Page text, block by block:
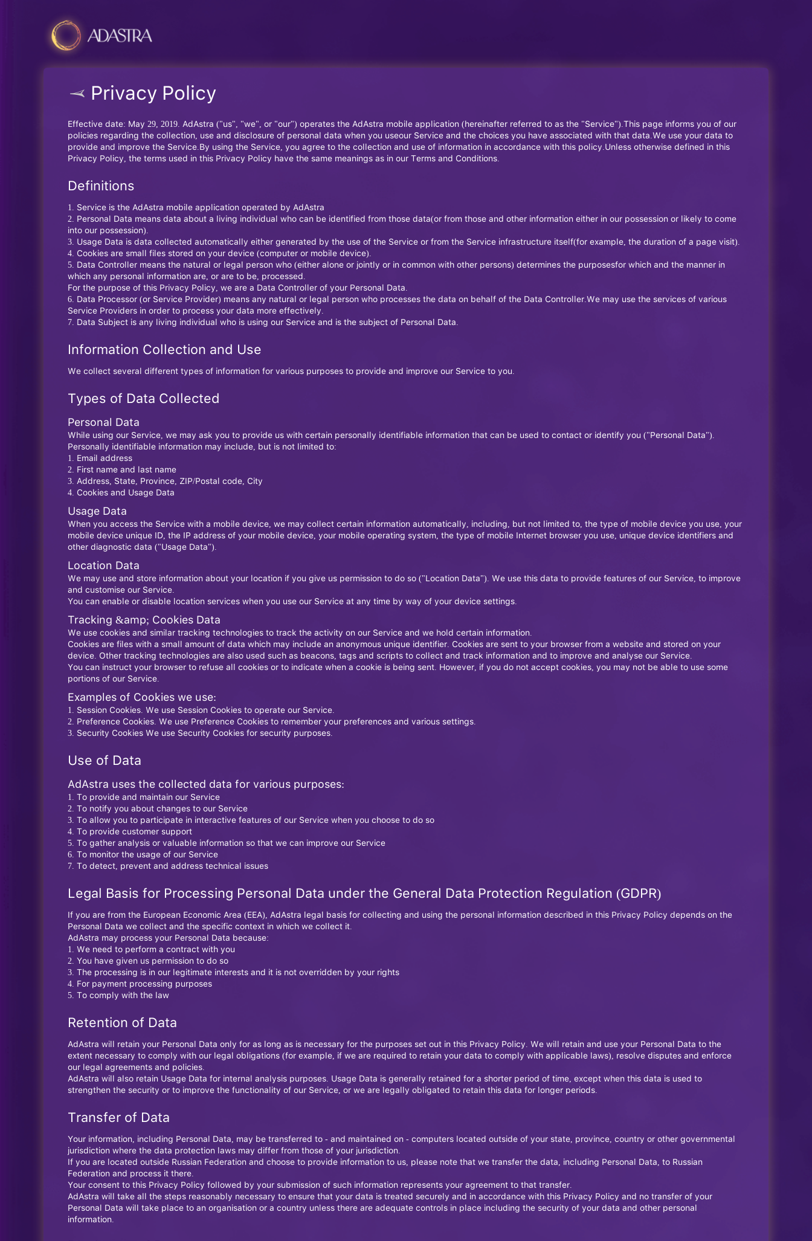
Privacy Policy
Effective date: May 29, 2019. AdAstra ("us", "we", or "our") operates the AdAstra mobile application (hereinafter referred to as the "Service").This page informs you of our
policies regarding the collection, use and disclosure of personal data when you useour Service and the choices you have associated with that data.We use your data to
provide and improve the Service.By using the Service, you agree to the collection and use of information in accordance with this policy.Unless otherwise defined in this
Privacy Policy, the terms used in this Privacy Policy have the same meanings as in our Terms and Conditions.
Definitions
Service is the AdAstra mobile application operated by AdAstra
Personal Data means data about a living individual who can be identified from those data(or from those and other information either in our possession or likely to come
into our possession).
Usage Data is data collected automatically either generated by the use of the Service or from the Service infrastructure itself(for example, the duration of a page visit).
Cookies are small files stored on your device (computer or mobile device).
Data Controller means the natural or legal person who (either alone or jointly or in common with other persons) determines the purposesfor which and the manner in
which any personal information are, or are to be, processed.
For the purpose of this Privacy Policy, we are a Data Controller of your Personal Data.
Data Processor (or Service Provider) means any natural or legal person who processes the data on behalf of the Data Controller.We may use the services of various
Service Providers in order to process your data more effectively.
Data Subject is any living individual who is using our Service and is the subject of Personal Data.
Information Collection and Use
We collect several different types of information for various purposes to provide and improve our Service to you.
Types of Data Collected
Personal Data
While using our Service, we may ask you to provide us with certain personally identifiable information that can be used to contact or identify you ("Personal Data").
Personally identifiable information may include, but is not limited to:
Email address
First name and last name
Address, State, Province, ZIP/Postal code, City
Cookies and Usage Data
Usage Data
When you access the Service with a mobile device, we may collect certain information automatically, including, but not limited to, the type of mobile device you use, your
mobile device unique ID, the IP address of your mobile device, your mobile operating system, the type of mobile Internet browser you use, unique device identifiers and
other diagnostic data ("Usage Data").
Location Data
We may use and store information about your location if you give us permission to do so ("Location Data"). We use this data to provide features of our Service, to improve
and customise our Service.
You can enable or disable location services when you use our Service at any time by way of your device settings.
Tracking &amp; Cookies Data
We use cookies and similar tracking technologies to track the activity on our Service and we hold certain information.
Cookies are files with a small amount of data which may include an anonymous unique identifier. Cookies are sent to your browser from a website and stored on your
device. Other tracking technologies are also used such as beacons, tags and scripts to collect and track information and to improve and analyse our Service.
You can instruct your browser to refuse all cookies or to indicate when a cookie is being sent. However, if you do not accept cookies, you may not be able to use some
portions of our Service.
Examples of Cookies we use:
Session Cookies. We use Session Cookies to operate our Service.
Preference Cookies. We use Preference Cookies to remember your preferences and various settings.
Security Cookies We use Security Cookies for security purposes.
Use of Data
AdAstra uses the collected data for various purposes:
To provide and maintain our Service
To notify you about changes to our Service
To allow you to participate in interactive features of our Service when you choose to do so
To provide customer support
To gather analysis or valuable information so that we can improve our Service
To monitor the usage of our Service
To detect, prevent and address technical issues
Legal Basis for Processing Personal Data under the General Data Protection Regulation (GDPR)
If you are from the European Economic Area (EEA), AdAstra legal basis for collecting and using the personal information described in this Privacy Policy depends on the
Personal Data we collect and the specific context in which we collect it.
AdAstra may process your Personal Data because:
We need to perform a contract with you
You have given us permission to do so
The processing is in our legitimate interests and it is not overridden by your rights
For payment processing purposes
To comply with the law
Retention of Data
AdAstra will retain your Personal Data only for as long as is necessary for the purposes set out in this Privacy Policy. We will retain and use your Personal Data to the
extent necessary to comply with our legal obligations (for example, if we are required to retain your data to comply with applicable laws), resolve disputes and enforce
our legal agreements and policies.
AdAstra will also retain Usage Data for internal analysis purposes. Usage Data is generally retained for a shorter period of time, except when this data is used to
strengthen the security or to improve the functionality of our Service, or we are legally obligated to retain this data for longer periods.
Transfer of Data
Your information, including Personal Data, may be transferred to - and maintained on - computers located outside of your state, province, country or other governmental
jurisdiction where the data protection laws may differ from those of your jurisdiction.
If you are located outside Russian Federation and choose to provide information to us, please note that we transfer the data, including Personal Data, to Russian
Federation and process it there.
Your consent to this Privacy Policy followed by your submission of such information represents your agreement to that transfer.
AdAstra will take all the steps reasonably necessary to ensure that your data is treated securely and in accordance with this Privacy Policy and no transfer of your
Personal Data will take place to an organisation or a country unless there are adequate controls in place including the security of your data and other personal
information.